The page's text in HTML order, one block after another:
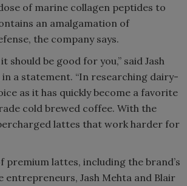
of marine collagen peptides to
an amalgamation of
the company says.
be good for you,” said Jash
a statement. “In researching dairy-
as it has quickly become a favorite
cold brewed coffee. With the
lattes that work harder for
premium lattes, including the brand’s
entrepreneurs, Jash Mehta and Blair